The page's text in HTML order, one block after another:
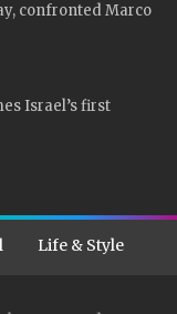
confronted Marco
Israel’s first
Life & Style